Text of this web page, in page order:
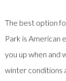
The best option
Park is American
you up when and
winter conditions